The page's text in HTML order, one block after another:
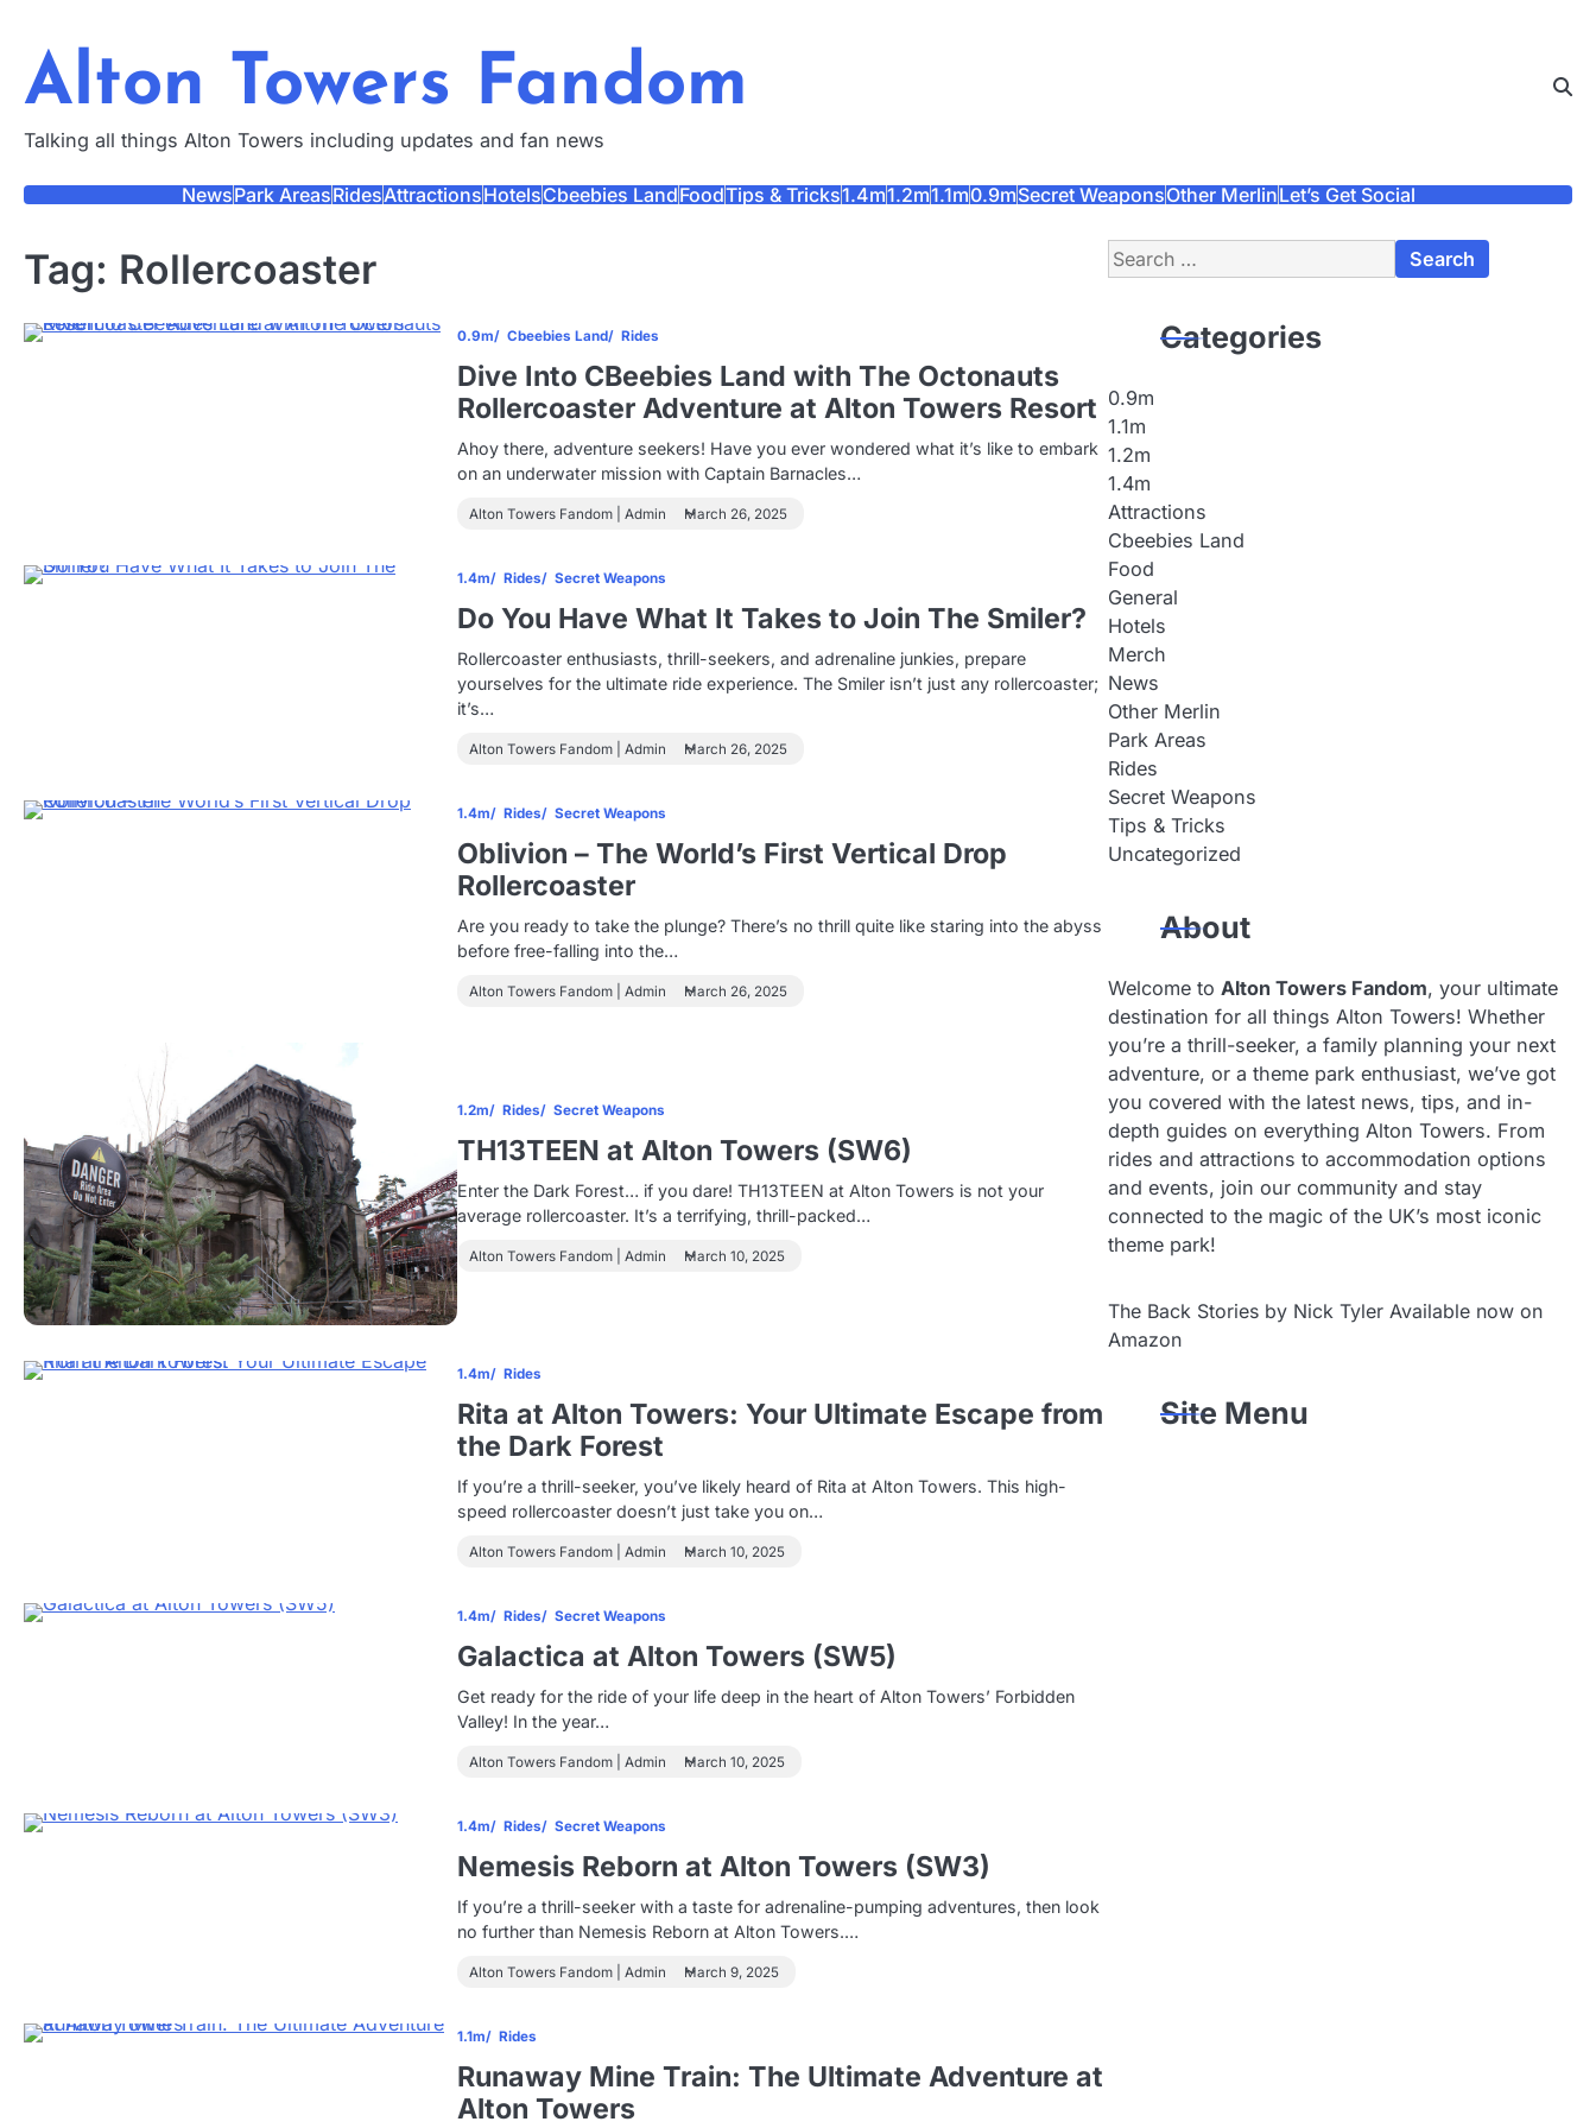
content
Alton Towers Fandom
Talking all things Alton Towers including updates and fan news
NewsPark AreasRidesAttractionsHotelsCbeebies LandFoodTips & Tricks1.4m1.2m1.1m0.9mSecret WeaponsOther MerlinLet’s Get Social
Tag: Rollercoaster
0.9m Cbeebies Land Rides
Dive Into CBeebies Land with The Octonauts
Rollercoaster Adventure at Alton Towers Resort
Ahoy there, adventure seekers! Have you ever wondered what it’s like to embark
on an underwater mission with Captain Barnacles…
Alton Towers Fandom | Admin March 26, 2025
1.4m Rides Secret Weapons
Do You Have What It Takes to Join The Smiler?
Rollercoaster enthusiasts, thrill-seekers, and adrenaline junkies, prepare
yourselves for the ultimate ride experience. The Smiler isn’t just any rollercoaster;
it’s…
Alton Towers Fandom | Admin March 26, 2025
1.4m Rides Secret Weapons
Oblivion – The World’s First Vertical Drop
Rollercoaster
Are you ready to take the plunge? There’s no thrill quite like staring into the abyss
before free-falling into the…
Alton Towers Fandom | Admin March 26, 2025
1.2m Rides Secret Weapons
TH13TEEN at Alton Towers (SW6)
Enter the Dark Forest… if you dare! TH13TEEN at Alton Towers is not your
average rollercoaster. It’s a terrifying, thrill-packed…
Alton Towers Fandom | Admin March 10, 2025
1.4m Rides
Rita at Alton Towers: Your Ultimate Escape from
the Dark Forest
If you’re a thrill-seeker, you’ve likely heard of Rita at Alton Towers. This high-
speed rollercoaster doesn’t just take you on…
Alton Towers Fandom | Admin March 10, 2025
1.4m Rides Secret Weapons
Galactica at Alton Towers (SW5)
Get ready for the ride of your life deep in the heart of Alton Towers’ Forbidden
Valley! In the year…
Alton Towers Fandom | Admin March 10, 2025
1.4m Rides Secret Weapons
Nemesis Reborn at Alton Towers (SW3)
If you’re a thrill-seeker with a taste for adrenaline-pumping adventures, then look
no further than Nemesis Reborn at Alton Towers.…
Alton Towers Fandom | Admin March 9, 2025
1.1m Rides
Runaway Mine Train: The Ultimate Adventure at
Alton Towers
Search
for:
Categories
0.9m
1.1m
1.2m
1.4m
Attractions
Cbeebies Land
Food
General
Hotels
Merch
News
Other Merlin
Park Areas
Rides
Secret Weapons
Tips & Tricks
Uncategorized
About
Welcome to Alton Towers Fandom, your ultimate
destination for all things Alton Towers! Whether
you’re a thrill-seeker, a family planning your next
adventure, or a theme park enthusiast, we’ve got
you covered with the latest news, tips, and in-
depth guides on everything Alton Towers. From
rides and attractions to accommodation options
and events, join our community and stay
connected to the magic of the UK’s most iconic
theme park!
The Back Stories by Nick Tyler Available now on
Amazon
Site Menu